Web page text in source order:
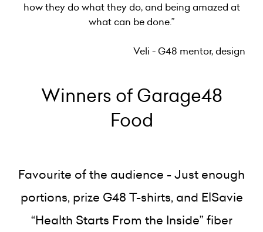
how they do what they do, and being amazed at
what can be done.”
Veli - G48 mentor, design
Winners of Garage48
Food
Favourite of the audience - Just enough
portions, prize G48 T-shirts, and ElSavie
“Health Starts From the Inside” fiber